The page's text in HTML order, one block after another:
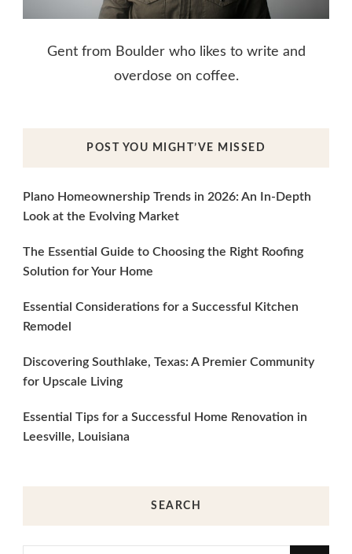
Gent from Boulder who likes to write and
overdose on coffee.
POST YOU MIGHT’VE MISSED
Plano Homeownership Trends in 2026: An In-Depth
Look at the Evolving Market
The Essential Guide to Choosing the Right Roofing
Solution for Your Home
Essential Considerations for a Successful Kitchen
Remodel
Discovering Southlake, Texas: A Premier Community
for Upscale Living
Essential Tips for a Successful Home Renovation in
Leesville, Louisiana
SEARCH